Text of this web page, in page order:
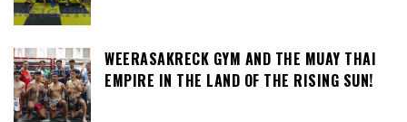
WEERASAKRECK GYM AND THE MUAY THAI
EMPIRE IN THE LAND OF THE RISING SUN!